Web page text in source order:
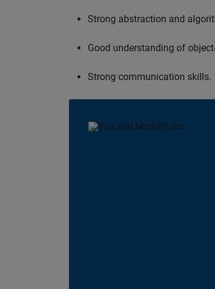
Strong abstraction and
Good understanding of
Strong communication skills.